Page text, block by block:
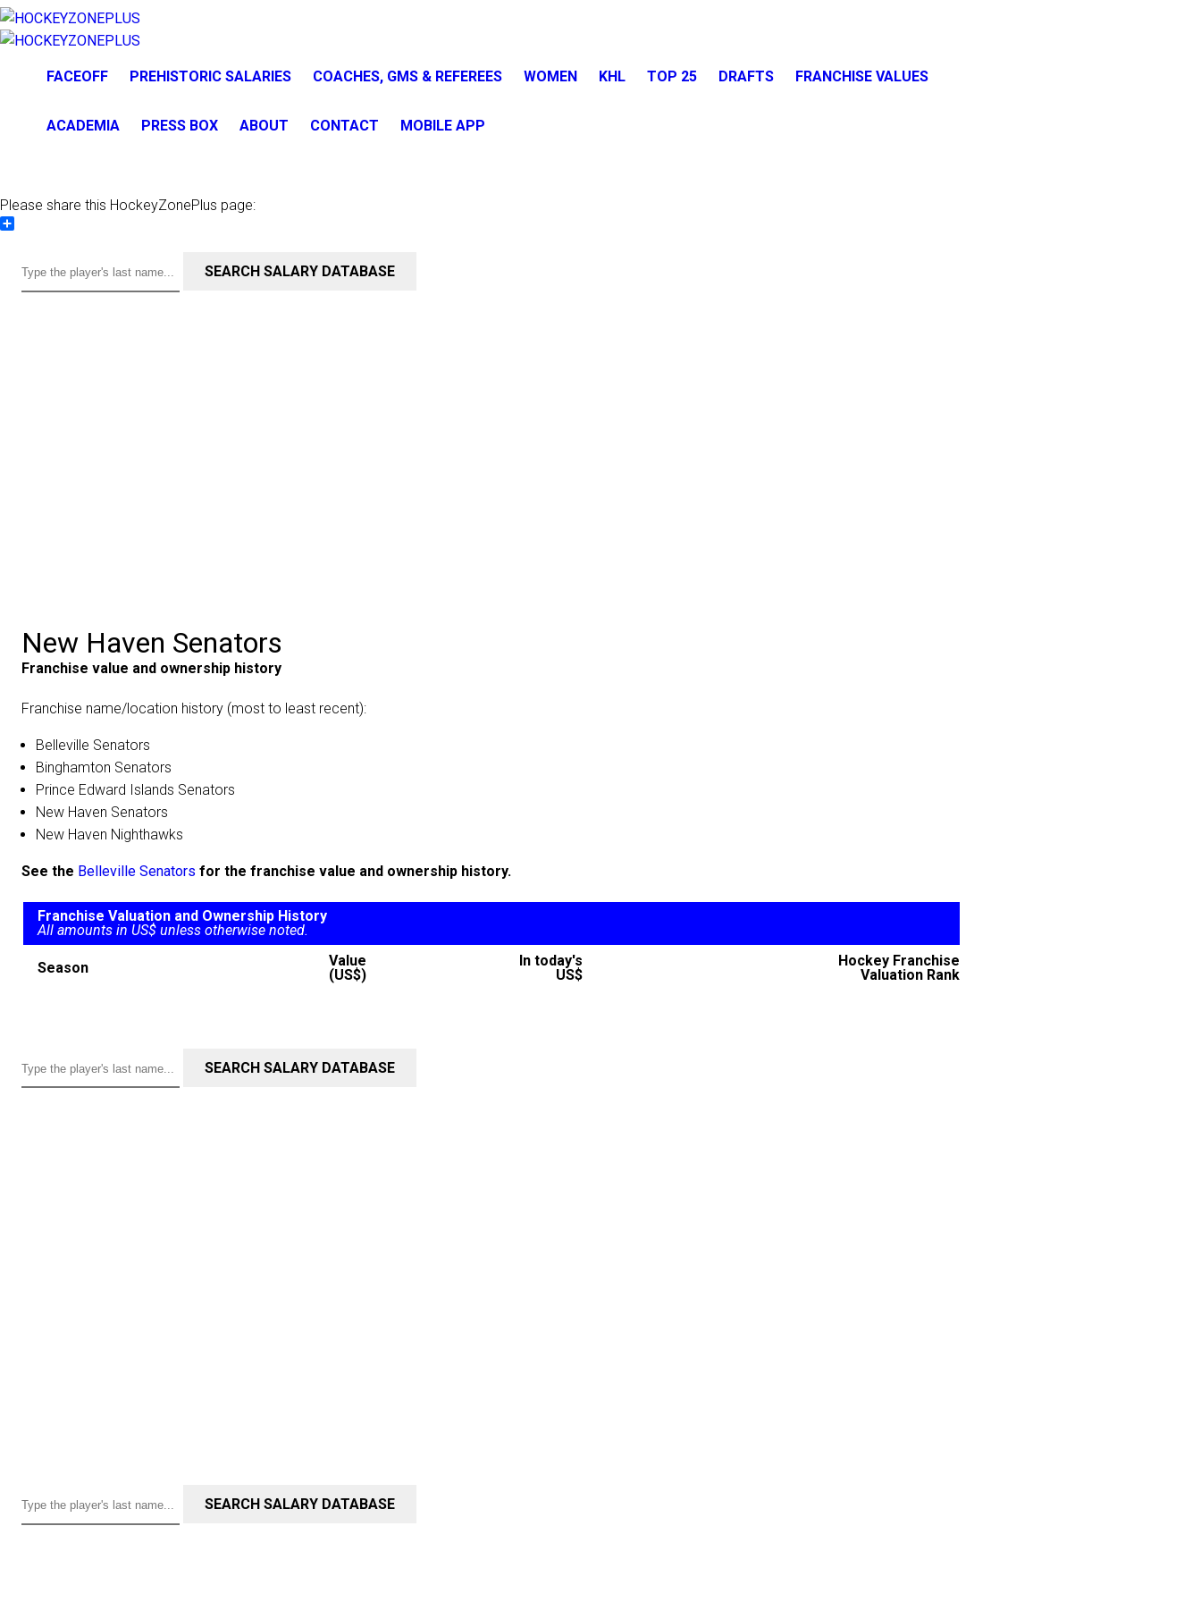
FACEOFF PREHISTORIC SALARIES COACHES, GMS & REFEREES WOMEN KHL TOP 25 DRAFTS FRANCHISE VALUES
ACADEMIA PRESS BOX ABOUT CONTACT MOBILE APP
Please share this HockeyZonePlus page:
SEARCH SALARY DATABASE
New Haven Senators
Franchise value and ownership history
Franchise name/location history (most to least recent):
Belleville Senators
Binghamton Senators
Prince Edward Islands Senators
New Haven Senators
New Haven Nighthawks
See the Belleville Senators for the franchise value and ownership history.
Franchise Valuation and Ownership History
All amounts in US$ unless otherwise noted.
Season
Value
(US$)
In today's
US$
Hockey Franchise
Valuation Rank
SEARCH SALARY DATABASE
SEARCH SALARY DATABASE